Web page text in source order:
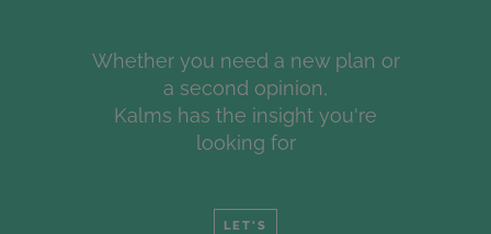
Whether you need a new plan or
a second opinion,
Kalms has the insight you're
looking for
LET'S